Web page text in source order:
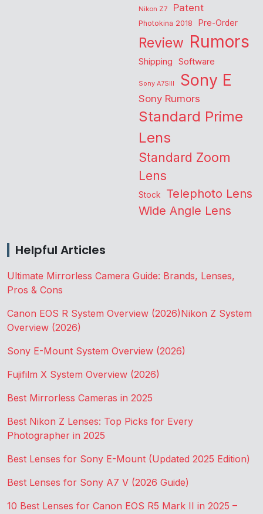
Nikon Z7
Patent
Photokina 2018 Pre-Order
Review Rumors
Shipping Software
Sony A7SIII Sony E
Sony Rumors
Standard Prime
Lens
Standard Zoom
Lens
Stock Telephoto Lens
Wide Angle Lens
Helpful Articles
Ultimate Mirrorless Camera Guide: Brands, Lenses,
Pros & Cons
Canon EOS R System Overview (2026)Nikon Z System
Overview (2026)
Sony E-Mount System Overview (2026)
Fujifilm X System Overview (2026)
Best Mirrorless Cameras in 2025
Best Nikon Z Lenses: Top Picks for Every
Photographer in 2025
Best Lenses for Sony E-Mount (Updated 2025 Edition)
Best Lenses for Sony A7 V (2026 Guide)
10 Best Lenses for Canon EOS R5 Mark II in 2025 –